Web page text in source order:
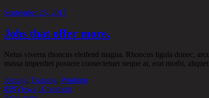
September 25, 2017
Jobs that offer more.
Netus viverra rhoncus eleifend magna. Rhoncus ligula donec,
massa imperdiet posuere consectetuer neque at, erat morbi,
Joining, Training, Working
829Views 1Comment